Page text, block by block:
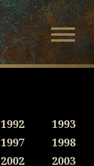
Menu
1992
1993
1997
1998
2002
2003